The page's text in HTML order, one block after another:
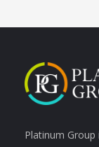
Platinum